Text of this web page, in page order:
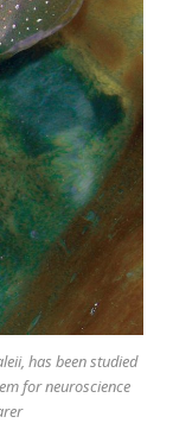
, has been studied
for neuroscience